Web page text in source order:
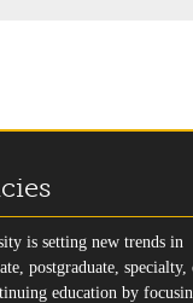
is setting new trends in
postgraduate, specialty,
education by